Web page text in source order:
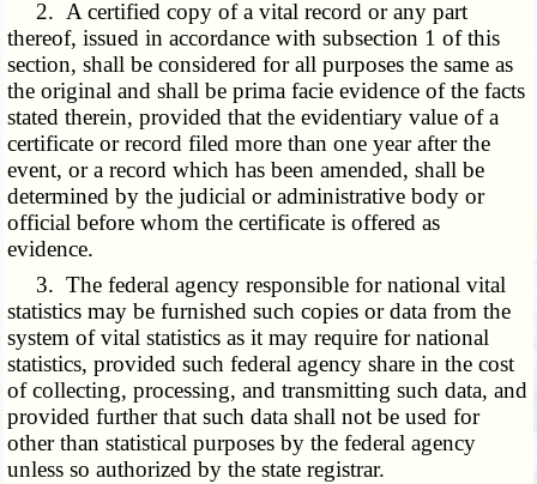
2. A certified copy of a vital record or any part
thereof, issued in accordance with subsection 1 of this
section, shall be considered for all purposes the same as
the original and shall be prima facie evidence of the facts
stated therein, provided that the evidentiary value of a
certificate or record filed more than one year after the
event, or a record which has been amended, shall be
determined by the judicial or administrative body or
official before whom the certificate is offered as
evidence.
3. The federal agency responsible for national vital
statistics may be furnished such copies or data from the
system of vital statistics as it may require for national
statistics, provided such federal agency share in the cost
of collecting, processing, and transmitting such data, and
provided further that such data shall not be used for
other than statistical purposes by the federal agency
unless so authorized by the state registrar.